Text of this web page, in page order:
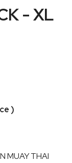
- XL
)
MUAY THAI